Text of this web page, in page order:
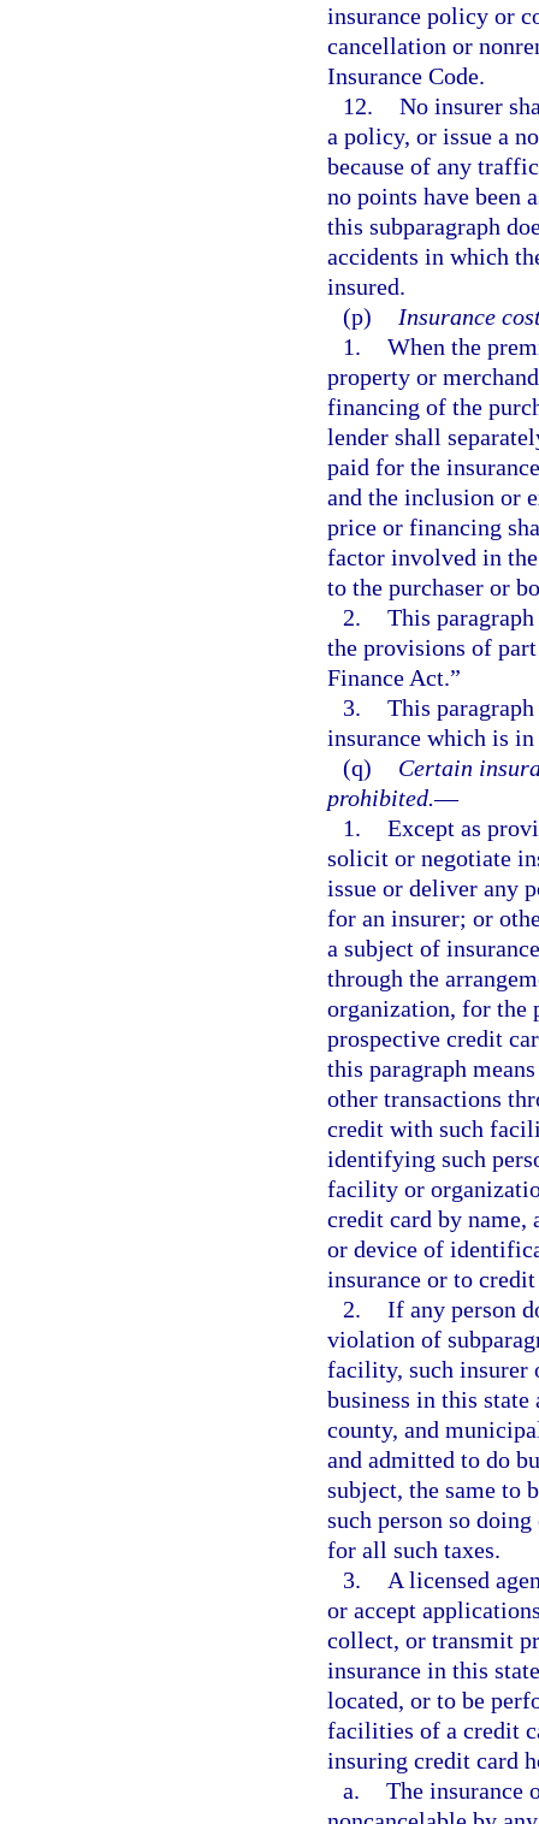
insurance policy or
cancellation or
Insurance Code.
12. No insurer
a policy, or issue a
because of any
no points have been
this subparagraph
accidents in which
insured.
(p)
Insurance
1. When the
property or
financing of the
lender shall
paid for the
and the inclusion or
price or financing
factor involved in
to the purchaser or
2. This
the provisions of
Finance Act.”
3. This
insurance which is
(q)
Certain
prohibited.—
1. Except as
solicit or negotiate
issue or deliver any
for an insurer; or
a subject of
through the
organization, for the
prospective credit
this paragraph
other transactions
credit with such
identifying such
facility or
credit card by name,
or device of
insurance or to
2. If any person
violation of
facility, such insurer
business in this state
county, and
and admitted to do
subject, the same to
such person so
for all such taxes.
3.
A licensed
or accept
collect, or transmit
insurance in this
located, or to be
facilities of a credit
insuring credit card
a. The insurance